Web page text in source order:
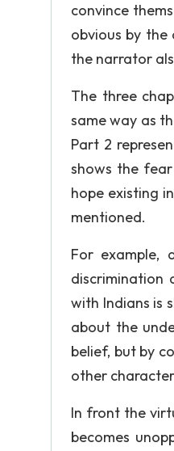
convince
obvious by
the narrator
The three
same way as
Part 2
shows the
hope existing
mentioned.
For example,
discrimination
with Indians is
about the
belief, but by
other
In front the
becomes